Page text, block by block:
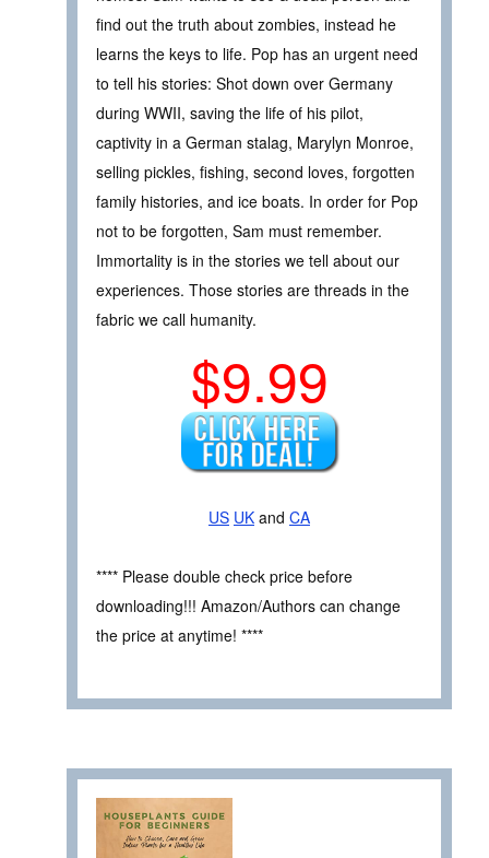
find out the truth about zombies, instead he
learns the keys to life. Pop has an urgent need
to tell his stories: Shot down over Germany
during WWII, saving the life of his pilot,
captivity in a German stalag, Marylyn Monroe,
selling pickles, fishing, second loves, forgotten
family histories, and ice boats. In order for Pop
not to be forgotten, Sam must remember.
Immortality is in the stories we tell about our
experiences. Those stories are threads in the
fabric we call humanity.
$9.99
US UK and CA
**** Please double check price before
downloading!!! Amazon/Authors can change
the price at anytime! ****